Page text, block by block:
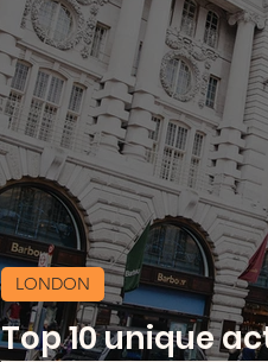
Top 10 unique
LONDON